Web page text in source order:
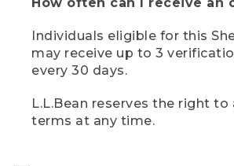
Individuals eligible for this
may receive up to 3
every 30 days.
L.L.Bean reserves the right
terms at any time.